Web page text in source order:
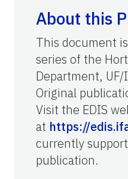
About this
This document
series of the
Department, UF/
Original
Visit the EDIS
at https://
currently
publication.